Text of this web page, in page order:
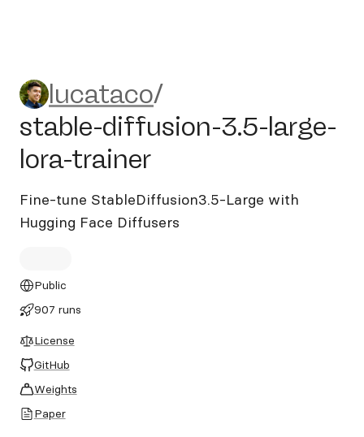
lucataco/stable-diffusion-
lucataco/
stable-diffusion-3.5-large-
lora-trainer
Fine-tune StableDiffusion3.5-Large with
Hugging Face Diffusers
Public
907 runs
License
GitHub
Weights
Paper